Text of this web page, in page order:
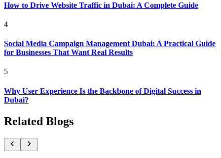
How to Drive Website Traffic in Dubai: A Complete Guide
4
Social Media Campaign Management Dubai: A Practical Guide
for Businesses That Want Real Results
5
Why User Experience Is the Backbone of Digital Success in
Dubai?
Related Blogs